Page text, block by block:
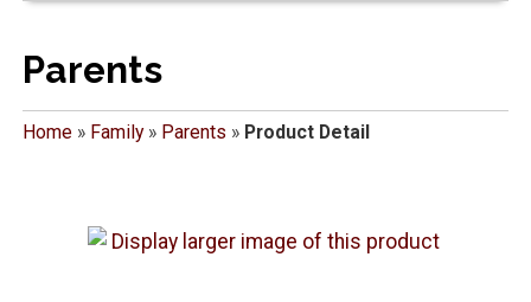
Parents
Home» Family» Parents » Product Detail